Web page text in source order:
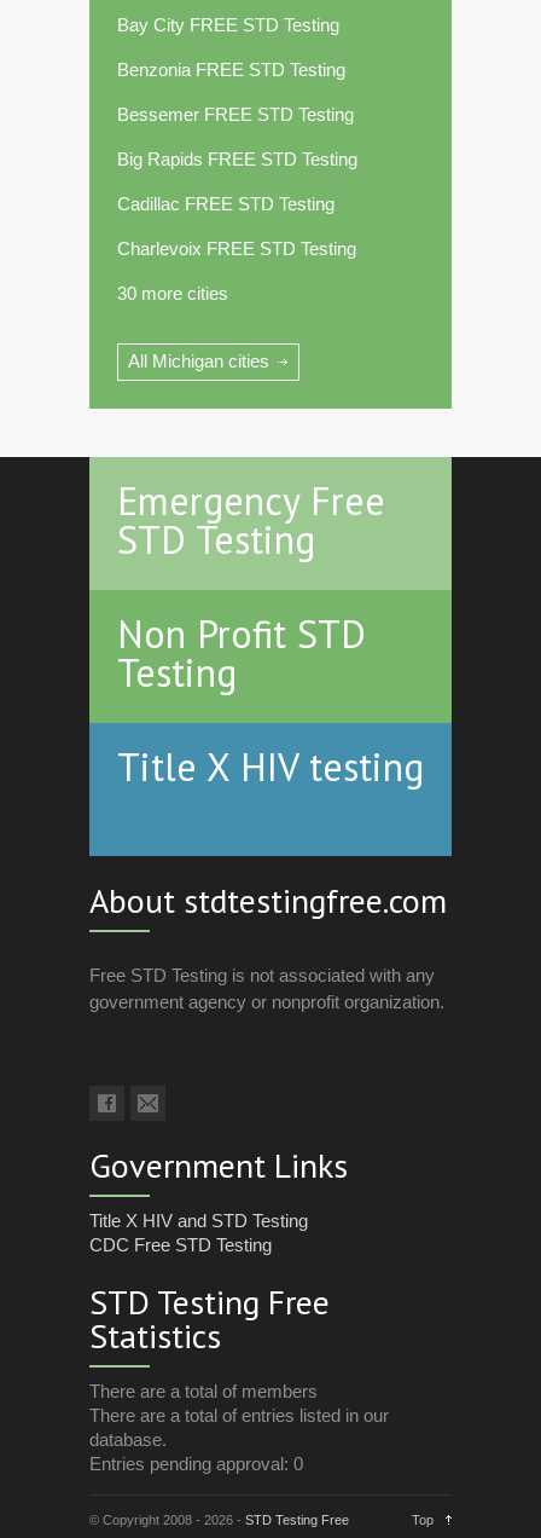
Bay City FREE STD Testing
Benzonia FREE STD Testing
Bessemer FREE STD Testing
Big Rapids FREE STD Testing
Cadillac FREE STD Testing
Charlevoix FREE STD Testing
30 more cities
All Michigan cities
Emergency Free
STD Testing
Non Profit STD
Testing
Title X HIV testing
About stdtestingfree.com
Free STD Testing is not associated with any
government agency or nonprofit organization.
Government Links
Title X HIV and STD Testing
CDC Free STD Testing
STD Testing Free
Statistics
There are a total of members
There are a total of entries listed in our
database.
Entries pending approval: 0
© Copyright 2008 - 2026 - STD Testing Free Top